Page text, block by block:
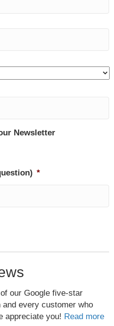
Newsletter
*
our Google five-star
every customer who
appreciate you! Read more